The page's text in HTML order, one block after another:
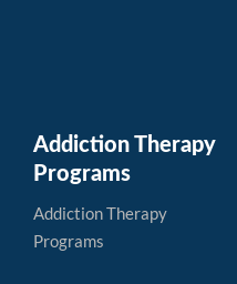
Addiction Therapy
Programs
Addiction Therapy
Programs